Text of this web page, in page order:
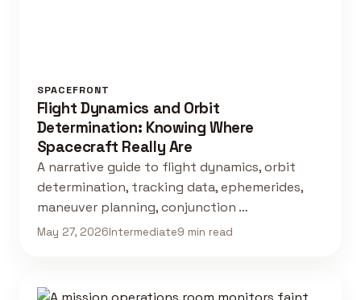
SPACEFRONT
Flight Dynamics and Orbit
Determination: Knowing Where
Spacecraft Really Are
A narrative guide to flight dynamics, orbit
determination, tracking data, ephemerides,
maneuver planning, conjunction …
May 27, 2026Intermediate9 min read